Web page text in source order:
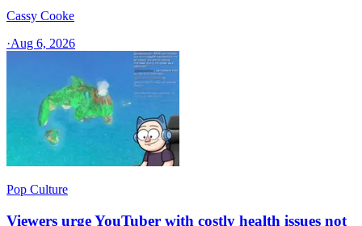
Cassy Cooke
·Aug 6, 2026
Pop Culture
Viewers urge YouTuber with costly health issues not